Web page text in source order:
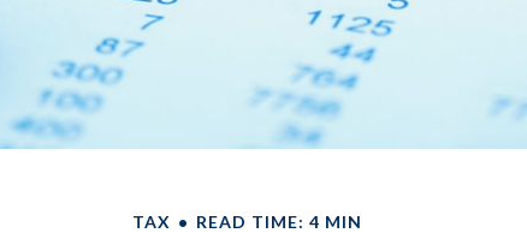
TAX READ TIME: 4 MIN